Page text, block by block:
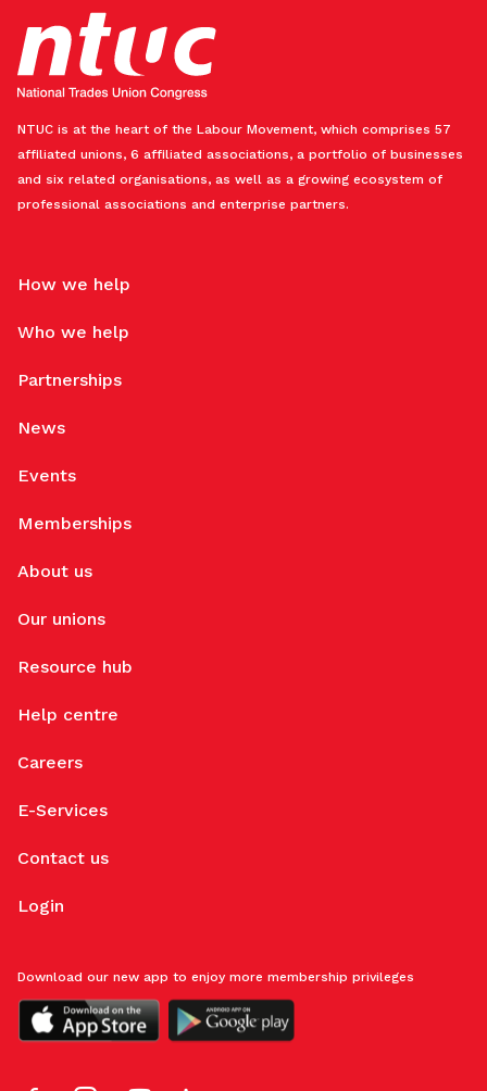
NTUC is at the heart of the Labour Movement, which comprises 57
affiliated unions, 6 affiliated associations, a portfolio of businesses
and six related organisations, as well as a growing ecosystem of
professional associations and enterprise partners.
How we help
Who we help
Partnerships
News
Events
Memberships
About us
Our unions
Resource hub
Help centre
Careers
E-Services
Contact us
Login
Download our new app to enjoy more membership privileges